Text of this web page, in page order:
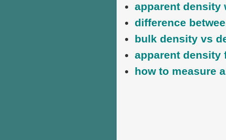
apparent density
difference
bulk density vs
apparent density
how to measure